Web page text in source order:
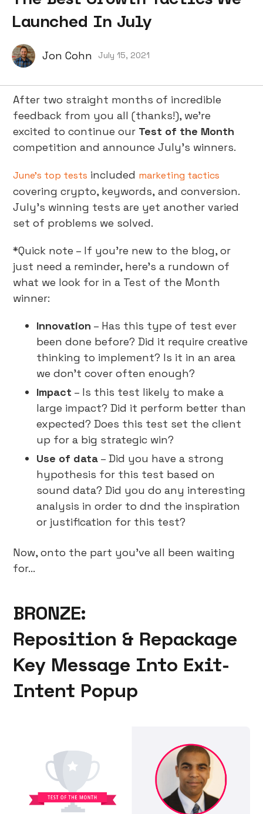
Launched In July
Jon Cohn July 15, 2021
After two straight months of incredible
feedback from you all (thanks!), we’re
excited to continue our Test of the Month
competition and announce July’s winners.
June’s top tests included marketing tactics
covering crypto, keywords, and conversion.
July’s winning tests are yet another varied
set of problems we solved.
*Quick note – If you’re new to the blog, or
just need a reminder, here’s a rundown of
what we look for in a Test of the Month
winner:
Innovation – Has this type of test ever
been done before? Did it require creative
thinking to implement? Is it in an area
we don’t cover often enough?
Impact – Is this test likely to make a
large impact? Did it perform better than
expected? Does this test set the client
up for a big strategic win?
Use of data – Did you have a strong
hypothesis for this test based on
sound data? Did you do any interesting
analysis in order to dnd the inspiration
or justification for this test?
Now, onto the part you’ve all been waiting
for…
BRONZE:
Reposition & Repackage
Key Message Into Exit-
Intent Popup